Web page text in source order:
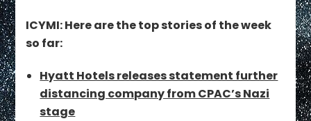
ICYMI: Here are the top stories of the week
so far:
Hyatt Hotels releases statement further
distancing company from CPAC’s Nazi
stage